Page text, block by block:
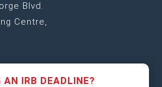
Blvd.
Centre,
AN IRB DEADLINE?